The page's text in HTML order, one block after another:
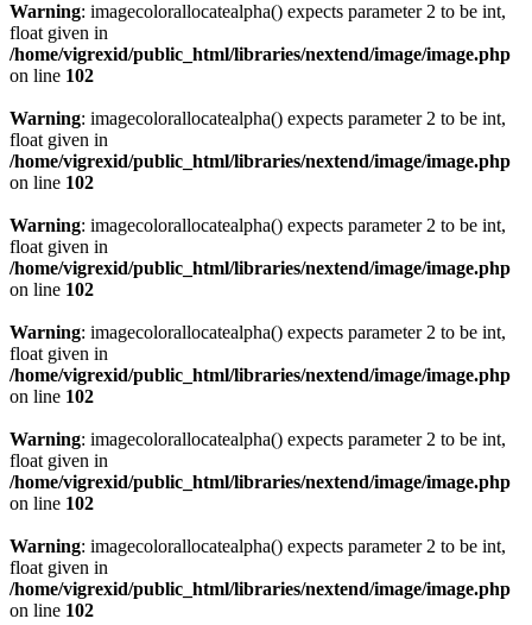
Warning: imagecolorallocatealpha() expects parameter 2 to be int,
float given in
/home/vigrexid/public_html/libraries/nextend/image/image.php
on line 102
Warning: imagecolorallocatealpha() expects parameter 2 to be int,
float given in
/home/vigrexid/public_html/libraries/nextend/image/image.php
on line 102
Warning: imagecolorallocatealpha() expects parameter 2 to be int,
float given in
/home/vigrexid/public_html/libraries/nextend/image/image.php
on line 102
Warning: imagecolorallocatealpha() expects parameter 2 to be int,
float given in
/home/vigrexid/public_html/libraries/nextend/image/image.php
on line 102
Warning: imagecolorallocatealpha() expects parameter 2 to be int,
float given in
/home/vigrexid/public_html/libraries/nextend/image/image.php
on line 102
Warning: imagecolorallocatealpha() expects parameter 2 to be int,
float given in
/home/vigrexid/public_html/libraries/nextend/image/image.php
on line 102